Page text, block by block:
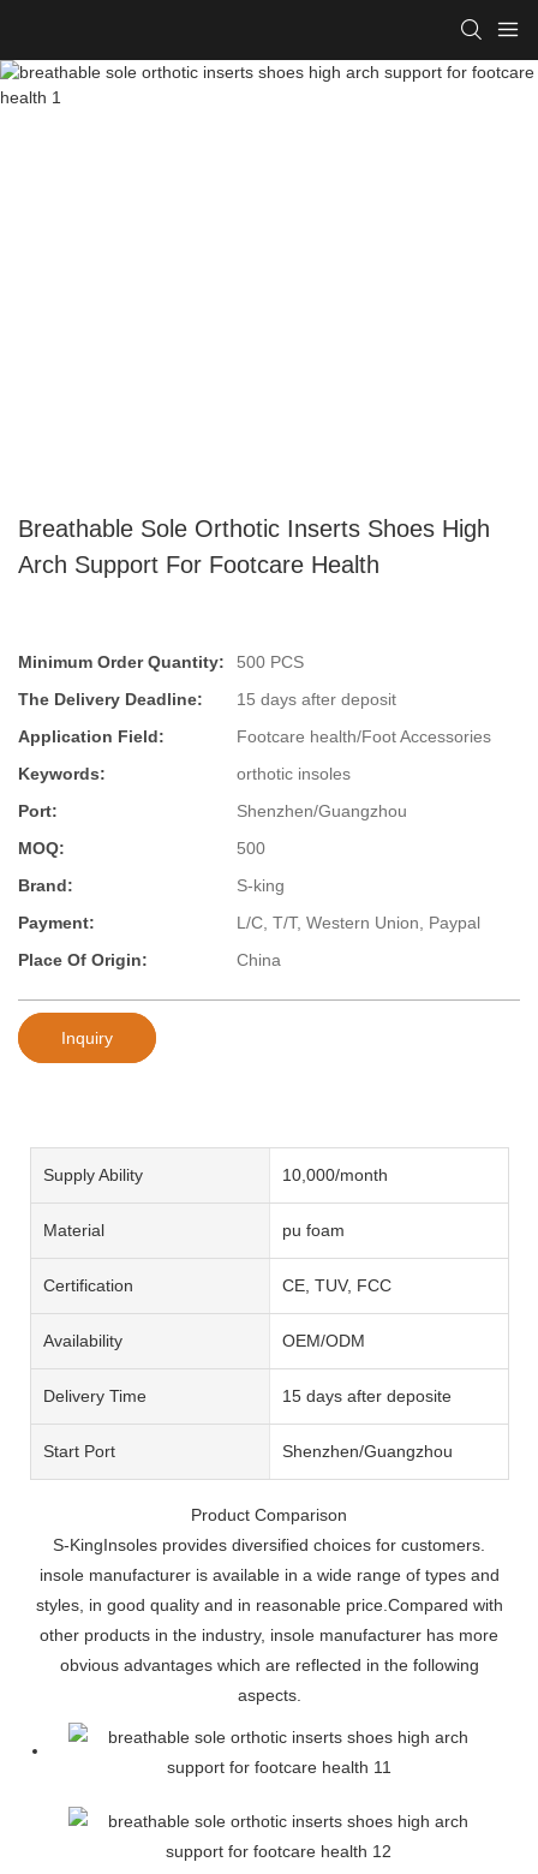
Breathable Sole Orthotic Inserts Shoes High
Arch Support For Footcare Health
Minimum Order Quantity:
500 PCS
The Delivery Deadline:
15 days after deposit
Application Field:
Footcare health/Foot Accessories
Keywords:
orthotic insoles
Port:
Shenzhen/Guangzhou
MOQ:
500
Brand:
S-king
Payment:
L/C, T/T, Western Union, Paypal
Place Of Origin:
China
Inquiry
Supply Ability 10,000/month
Material pu foam
Certification CE, TUV, FCC
Availability OEM/ODM
Delivery Time 15 days after deposite
Start Port Shenzhen/Guangzhou
Product Comparison
S-KingInsoles provides diversified choices for customers.
insole manufacturer is available in a wide range of types and
styles, in good quality and in reasonable price.Compared with
other products in the industry, insole manufacturer has more
obvious advantages which are reflected in the following
aspects.